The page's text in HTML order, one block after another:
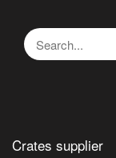
content
Crates supplier